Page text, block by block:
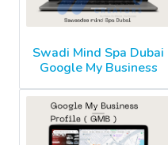
Swadi Mind Spa Dubai
Google My Business